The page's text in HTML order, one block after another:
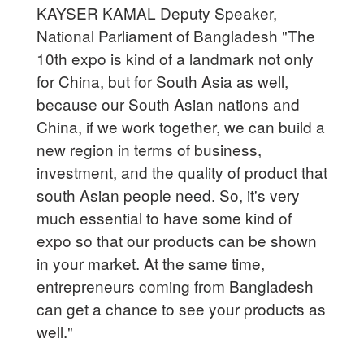
KAYSER KAMAL Deputy Speaker,
National Parliament of Bangladesh "The
10th expo is kind of a landmark not only
for China, but for South Asia as well,
because our South Asian nations and
China, if we work together, we can build a
new region in terms of business,
investment, and the quality of product that
south Asian people need. So, it's very
much essential to have some kind of
expo so that our products can be shown
in your market. At the same time,
entrepreneurs coming from Bangladesh
can get a chance to see your products as
well."